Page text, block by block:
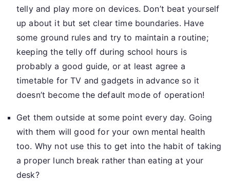
telly and play more on devices. Don’t beat yourself
up about it but set clear time boundaries. Have
some ground rules and try to maintain a routine;
keeping the telly off during school hours is
probably a good guide, or at least agree a
timetable for TV and gadgets in advance so it
doesn’t become the default mode of operation!
Get them outside at some point every day. Going
with them will good for your own mental health
too. Why not use this to get into the habit of taking
a proper lunch break rather than eating at your
desk?